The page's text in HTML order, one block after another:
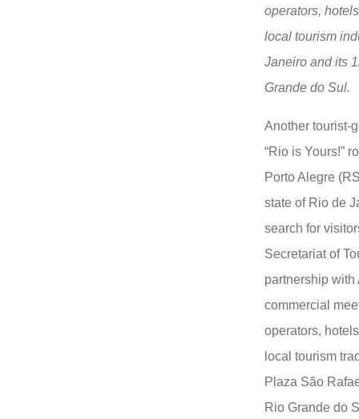
operators,
local tourism
Janeiro and its
Grande do Sul.
Another tourist-
“Rio is Yours!”
Porto Alegre
state of Rio de
search for
Secretariat of
partnership
commercial
operators,
local tourism
Plaza São
Rio Grande do